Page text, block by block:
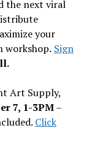
the next viral
your
workshop. Sign
Art Supply,
7, 1-3PM–
Click